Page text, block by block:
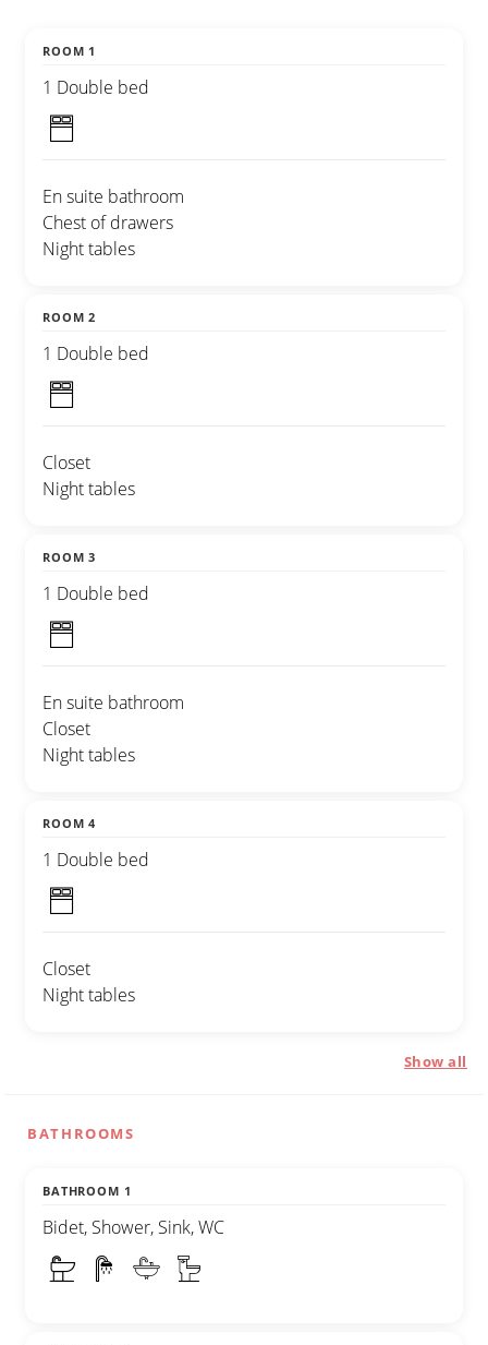
ROOM 1
1 Double bed
En suite bathroom
Chest of drawers
Night tables
ROOM 2
1 Double bed
Closet
Night tables
ROOM 3
1 Double bed
En suite bathroom
Closet
Night tables
ROOM 4
1 Double bed
Closet
Night tables
Show all
BATHROOMS
BATHROOM 1
Bidet, Shower, Sink, WC